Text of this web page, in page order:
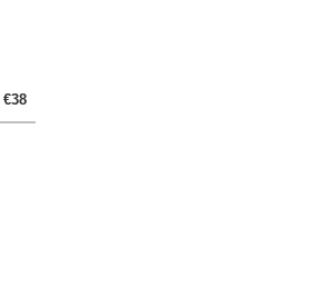
€38